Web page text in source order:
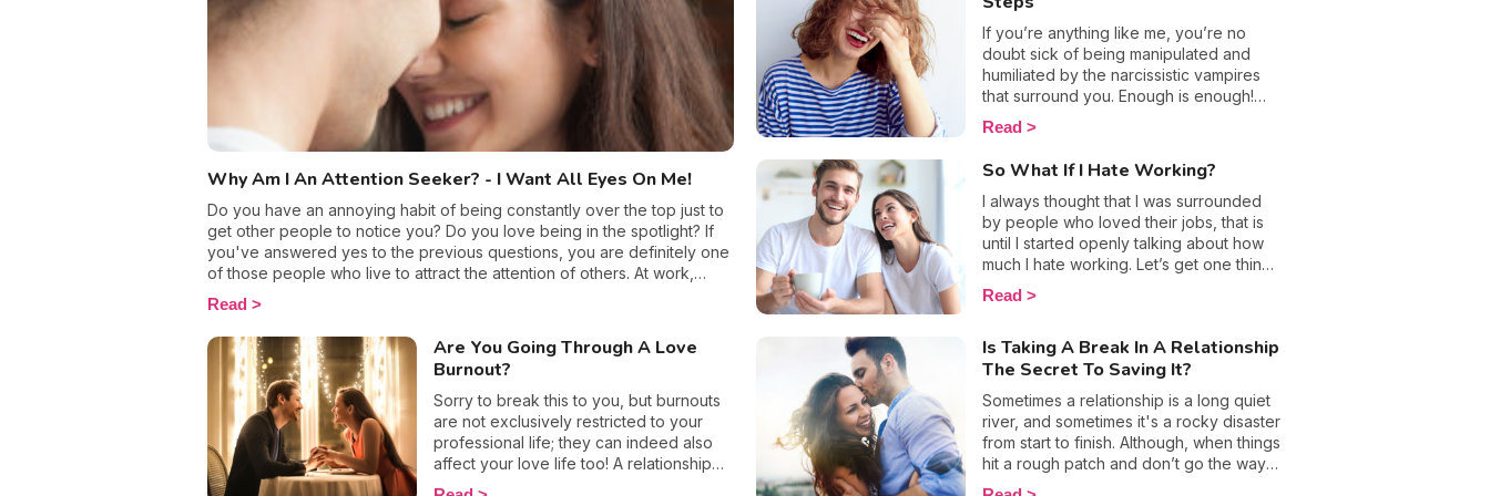
able to recover for heartbreak.
Why Am I An Attention Seeker? - I Want All Eyes On Me!
Do you have an annoying habit of being constantly over the top just to
get other people to notice you? Do you love being in the spotlight? If
you've answered yes to the previous questions, you are definitely one
of those people who live to attract the attention of others. At work,
whilst out with friends or on social media, you no doubt always need to
be front and center. And, even though this excessive behavior tends to
harm you, you just can’t help yourself! This begs the question, where
does this need come from? And, how can you rectify it before it’s too
late?
Read
If you’re anything like me, you’re no
doubt sick of being manipulated and
humiliated by the narcissistic vampires
that surround you. Enough is enough!
The time has come for you to stand up
for yourself! No matter who is making
you feel bad about yourself; you need
to flip the tables and take back the
power. Psychological abuse has deep
and lasting impacts, but turning the page
and moving on is the healthiest thing any
victim can do. Here are 9 essential tips
on how you can defend yourself against
a narcissistic pervert.
Read
So What If I Hate Working?
I always thought that I was surrounded
by people who loved their jobs, that is
until I started openly talking about how
much I hate working. Let’s get one thing
straight, I’ve never liked my job, but
have only recently built up the courage
hide my despair under a huge smile in
an effort to convince myself I was
overreacting, plus I was also afraid of
other people judging me. In fact, daring
to share my thoughts got me asking if I
was the problem; was I the black sheep?
Or, were my reasons for this bold
Read
Are You Going Through A Love
Burnout?
Sorry to break this to you, but burnouts
are not exclusively restricted to your
professional life; they can indeed also
affect your love life too! A relationship
burnout occurs when one of the
Is Taking A Break In A Relationship
The Secret To Saving It?
Sometimes a relationship is a long quiet
river, and sometimes it's a rocky disaster
from start to finish. Although, when things
hit a rough patch and don’t go the way
we wanted them to, we might consider